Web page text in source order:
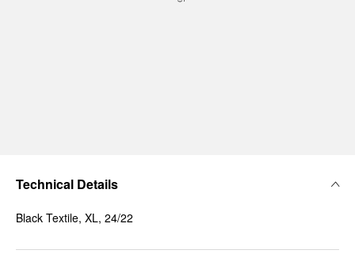
Technical Details
Black Textile, XL, 24/22